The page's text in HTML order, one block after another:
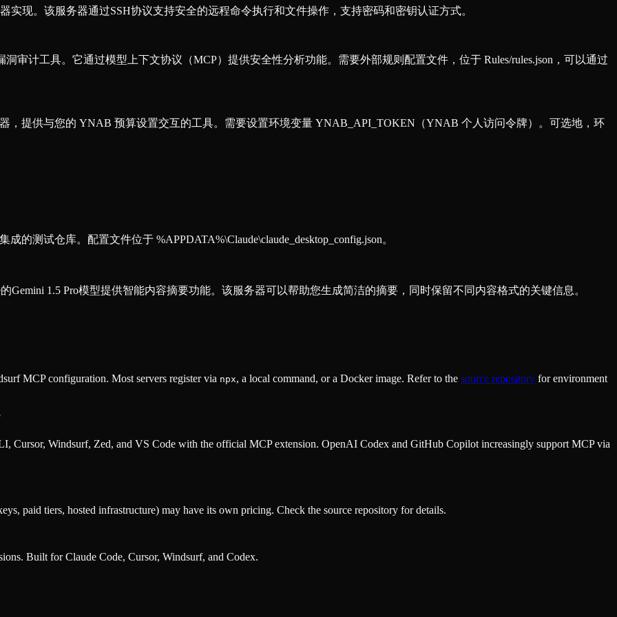
实现。该服务器通过SSH协议支持安全的远程命令执行和文件操作，支持密码和密钥认证方式。
洞审计工具。它通过模型上下文协议（MCP）提供安全性分析功能。需要外部规则配置文件，位于 Rules/rules.json，可以通过
，提供与您的 YNAB 预算设置交互的工具。需要设置环境变量 YNAB_API_TOKEN（YNAB 个人访问令牌）。可选地，环
的测试仓库。配置文件位于 %APPDATA%\Claude\claude_desktop_config.json。
Gemini 1.5 Pro模型提供智能内容摘要功能。该服务器可以帮助您生成简洁的摘要，同时保留不同内容格式的关键信息。
MCP configuration. Most servers register via npx, a local command, or a Docker image. Refer to the source repository for environment
Cursor, Windsurf, Zed, and VS Code with the official MCP extension. OpenAI Codex and GitHub Copilot increasingly support MCP via
paid tiers, hosted infrastructure) may have its own pricing. Check the source repository for details.
Built for Claude Code, Cursor, Windsurf, and Codex.